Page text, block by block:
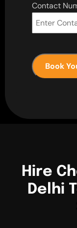
Contact
Book
Hire
Delhi